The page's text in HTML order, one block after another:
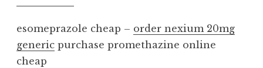
esomeprazole cheap – order nexium 20mg
generic purchase promethazine online
cheap